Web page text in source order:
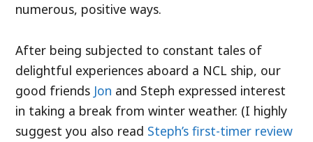
numerous, positive ways.
After being subjected to constant tales of
delightful experiences aboard a NCL ship, our
good friends Jon and Steph expressed interest
in taking a break from winter weather. (I highly
suggest you also read Steph’s first-timer review